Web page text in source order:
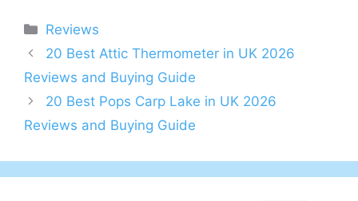
Categories
Reviews
Post
navigation
20 Best Attic Thermometer in UK 2026
Reviews and Buying Guide
20 Best Pops Carp Lake in UK 2026
Reviews and Buying Guide